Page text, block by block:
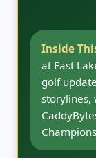
Inside
highlights
video
2026 East